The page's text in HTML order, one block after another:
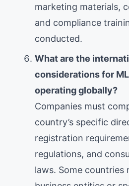
marketing materials,
and compliance
conducted.
What are the
considerations for
operating globally?
Companies must
country’s specific
registration
regulations, and
laws. Some countries